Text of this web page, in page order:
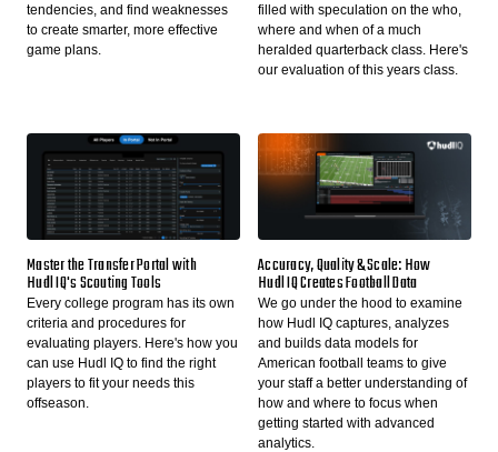
tendencies, and find weaknesses
to create smarter, more effective
game plans.
filled with speculation on the who,
where and when of a much
heralded quarterback class. Here's
our evaluation of this years class.
Master the Transfer Portal with
Hudl IQ's Scouting Tools
Every college program has its own
criteria and procedures for
evaluating players. Here's how you
can use Hudl IQ to find the right
players to fit your needs this
offseason.
Accuracy, Quality & Scale: How
Hudl IQ Creates Football Data
We go under the hood to examine
how Hudl IQ captures, analyzes
and builds data models for
American football teams to give
your staff a better understanding of
how and where to focus when
getting started with advanced
analytics.